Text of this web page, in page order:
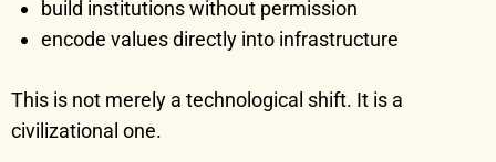
build institutions without permission
encode values directly into infrastructure
This is not merely a technological shift. It is a
civilizational one.